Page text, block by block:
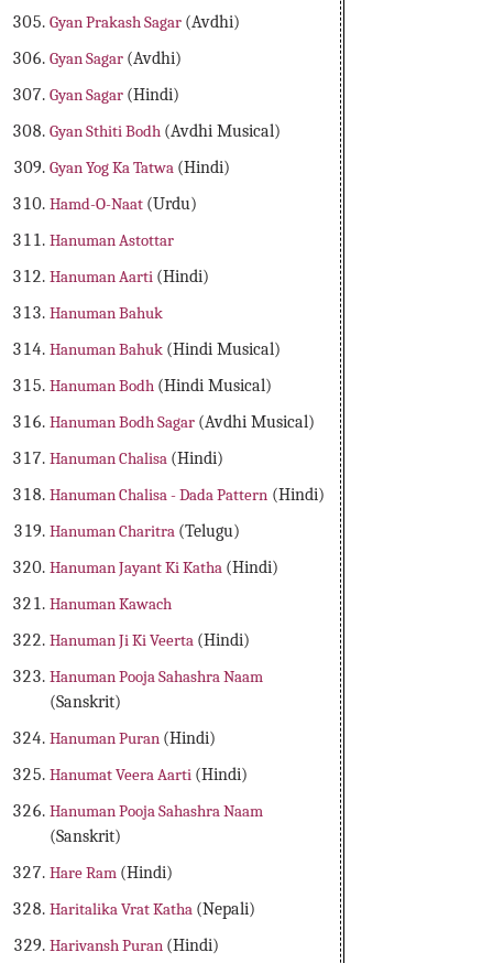
Gyan Prakash Sagar (Avdhi)
Gyan Sagar (Avdhi)
Gyan Sagar (Hindi)
Gyan Sthiti Bodh (Avdhi Musical)
Gyan Yog Ka Tatwa (Hindi)
Hamd-O-Naat (Urdu)
Hanuman Astottar
Hanuman Aarti (Hindi)
Hanuman Bahuk
Hanuman Bahuk (Hindi Musical)
Hanuman Bodh (Hindi Musical)
Hanuman Bodh Sagar (Avdhi Musical)
Hanuman Chalisa (Hindi)
Hanuman Chalisa - Dada Pattern (Hindi)
Hanuman Charitra (Telugu)
Hanuman Jayant Ki Katha (Hindi)
Hanuman Kawach
Hanuman Ji Ki Veerta (Hindi)
Hanuman Pooja Sahashra Naam
(Sanskrit)
Hanuman Puran (Hindi)
Hanumat Veera Aarti (Hindi)
Hanuman Pooja Sahashra Naam
(Sanskrit)
Hare Ram (Hindi)
Haritalika Vrat Katha (Nepali)
Harivansh Puran (Hindi)